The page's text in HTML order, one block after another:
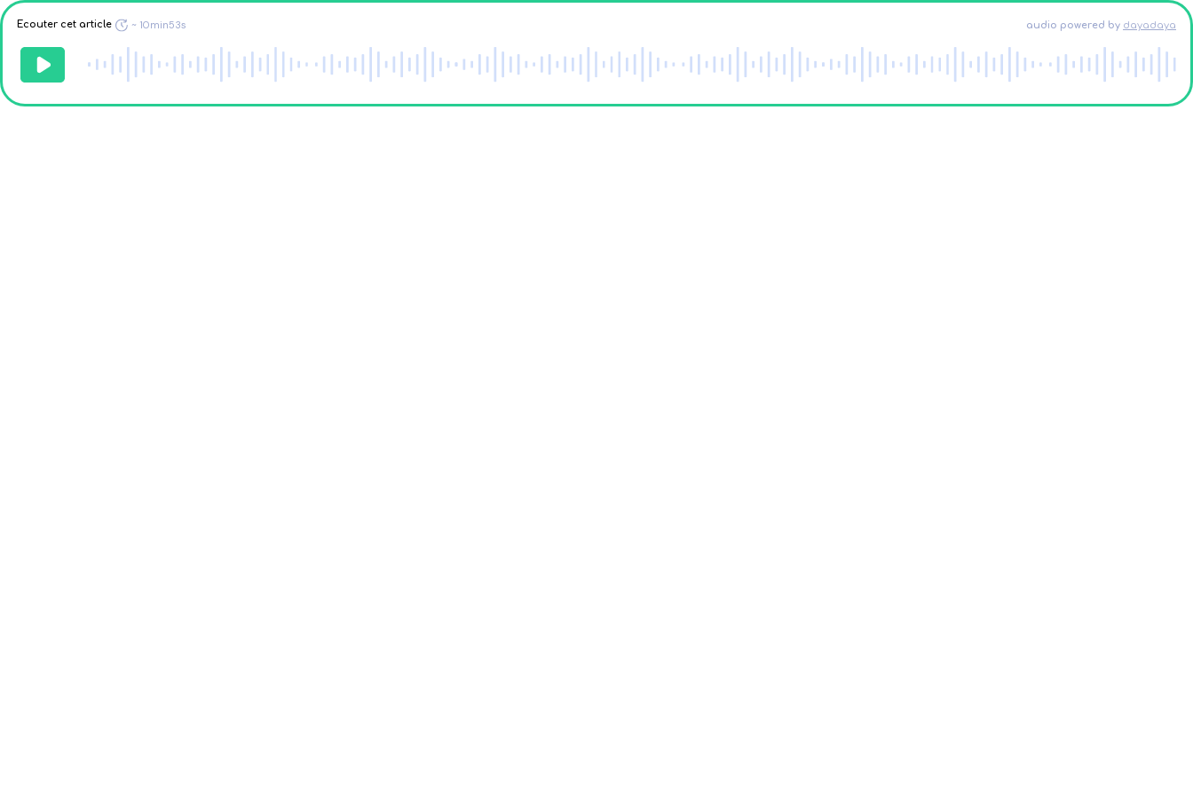
Ecouter cet article ~ 10min53s audio powered by dayadaya